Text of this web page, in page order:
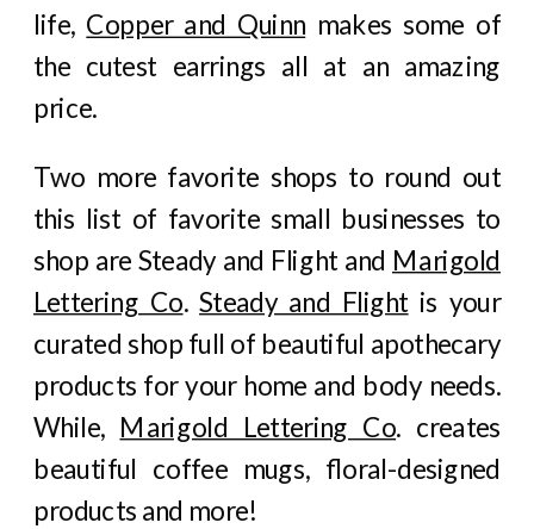
life, Copper and Quinn makes some of
the cutest earrings all at an amazing
price.
Two more favorite shops to round out
this list of favorite small businesses to
shop are Steady and Flight and Marigold
Lettering Co.Steady and Flight is your
curated shop full of beautiful apothecary
products for your home and body needs.
While, Marigold Lettering Co. creates
beautiful coffee mugs, floral-designed
products and more!